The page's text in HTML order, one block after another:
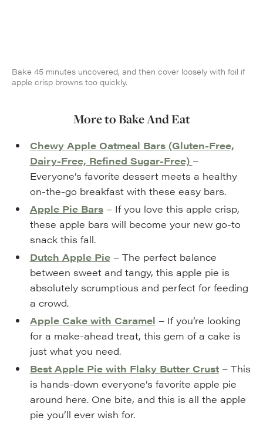
Bake 45 minutes uncovered, and then cover loosely with foil if
apple crisp browns too quickly.
More to Bake And Eat
Chewy Apple Oatmeal Bars (Gluten-Free,
Dairy-Free, Refined Sugar-Free) –
Everyone’s favorite dessert meets a healthy
on-the-go breakfast with these easy bars.
Apple Pie Bars– If you love this apple crisp,
these apple bars will become your new go-to
snack this fall.
Dutch Apple Pie– The perfect balance
between sweet and tangy, this apple pie is
absolutely scrumptious and perfect for feeding
a crowd.
Apple Cake with Caramel – If you’re looking
for a make-ahead treat, this gem of a cake is
just what you need.
Best Apple Pie with Flaky Butter Crust– This
is hands-down everyone’s favorite apple pie
around here. One bite, and this is all the apple
pie you’ll ever wish for.